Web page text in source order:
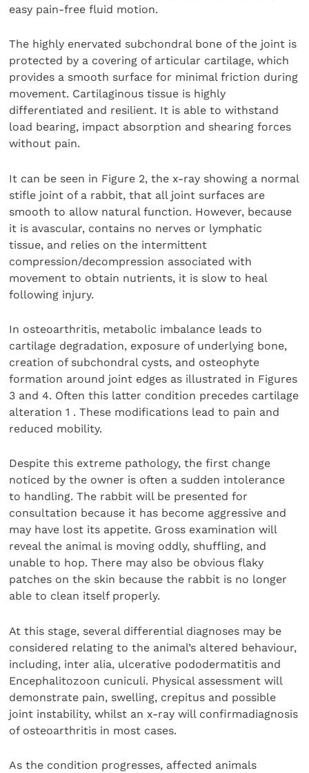
easy pain-free fluid motion.
The highly enervated subchondral bone of the joint is
protected by a covering of articular cartilage, which
provides a smooth surface for minimal friction during
movement. Cartilaginous tissue is highly
differentiated and resilient. It is able to withstand
load bearing, impact absorption and shearing forces
without pain.
It can be seen in Figure 2, the x-ray showing a normal
stifle joint of a rabbit, that all joint surfaces are
smooth to allow natural function. However, because
it is avascular, contains no nerves or lymphatic
tissue, and relies on the intermittent
compression/decompression associated with
movement to obtain nutrients, it is slow to heal
following injury.
In osteoarthritis, metabolic imbalance leads to
cartilage degradation, exposure of underlying bone,
creation of subchondral cysts, and osteophyte
formation around joint edges as illustrated in Figures
3 and 4. Often this latter condition precedes cartilage
alteration 1 . These modifications lead to pain and
reduced mobility.
Despite this extreme pathology, the first change
noticed by the owner is often a sudden intolerance
to handling. The rabbit will be presented for
consultation because it has become aggressive and
may have lost its appetite. Gross examination will
reveal the animal is moving oddly, shuffling, and
unable to hop. There may also be obvious flaky
patches on the skin because the rabbit is no longer
able to clean itself properly.
At this stage, several differential diagnoses may be
considered relating to the animal’s altered behaviour,
including, inter alia, ulcerative pododermatitis and
Encephalitozoon cuniculi. Physical assessment will
demonstrate pain, swelling, crepitus and possible
joint instability, whilst an x-ray will confirmadiagnosis
of osteoarthritis in most cases.
As the condition progresses, affected animals